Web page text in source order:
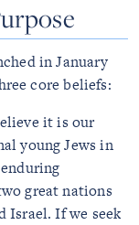
in January
core beliefs:
it is our
young Jews in
great nations
Israel. If we seek